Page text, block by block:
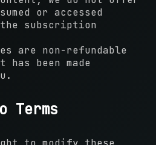
or accessed
subscription
are non-refundable
has been made
Terms